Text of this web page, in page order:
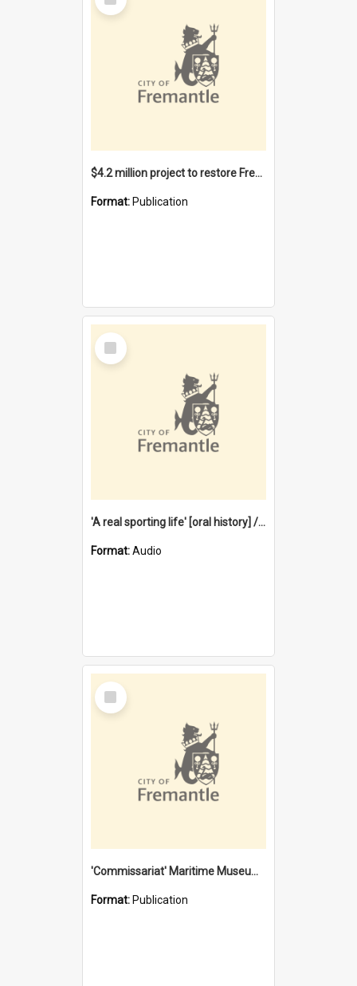
Item
$4.2 million project to restore Fremantle Town Hall and develop the City Square
Format: Publication
Select
Item
'A real sporting life' [oral history] / / interviewer: Margaret Howroyd
Format:Audio
Select
Item
'Commissariat' Maritime Museum, Cliff Street, Fremantle, Western Australia : [presentation by] Gordon Palmoja [for] Public Works Department
Format: Publication